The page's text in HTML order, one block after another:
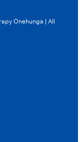
Onehunga | All